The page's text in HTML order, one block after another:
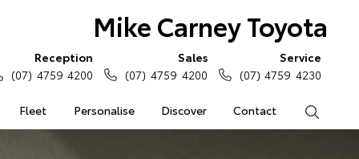
Mike Carney Toyota
Fleet Personalise Discover Contact
Reception
(07) 4759 4200
Sales
(07) 4759 4200
Service
(07) 4759 4230